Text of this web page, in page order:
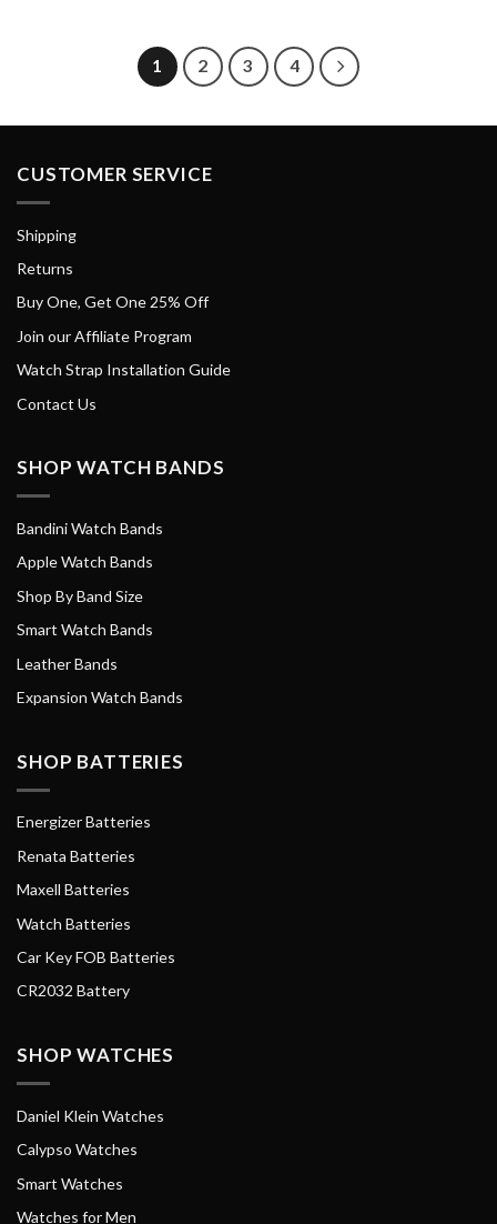
1 2 3 4
CUSTOMER SERVICE
Shipping
Returns
Buy One, Get One 25% Off
Join our Affiliate Program
Watch Strap Installation Guide
Contact Us
SHOP WATCH BANDS
Bandini Watch Bands
Apple Watch Bands
Shop By Band Size
Smart Watch Bands
Leather Bands
Expansion Watch Bands
SHOP BATTERIES
Energizer Batteries
Renata Batteries
Maxell Batteries
Watch Batteries
Car Key FOB Batteries
CR2032 Battery
SHOP WATCHES
Daniel Klein Watches
Calypso Watches
Smart Watches
Watches for Men